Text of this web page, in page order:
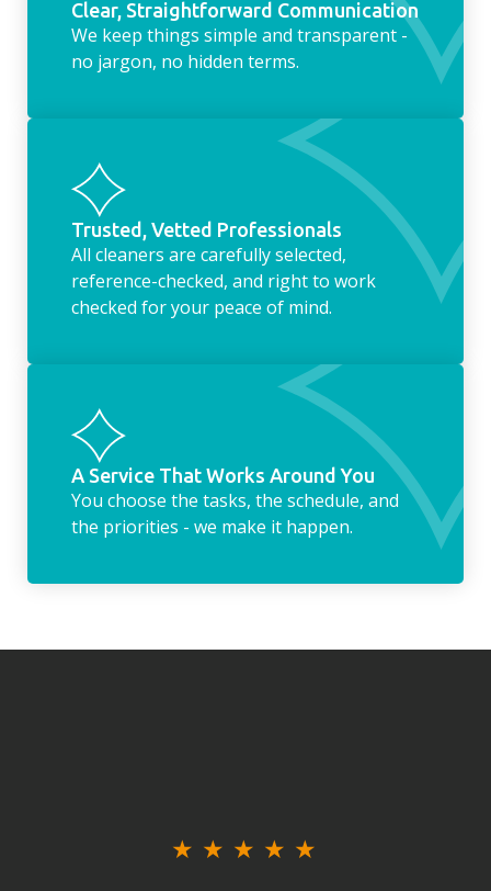
Clear, Straightforward Communication
We keep things simple and transparent -
no jargon, no hidden terms.
Trusted, Vetted Professionals
All cleaners are carefully selected,
reference-checked, and right to work
checked for your peace of mind.
A Service That Works Around You
You choose the tasks, the schedule, and
the priorities - we make it happen.
★ ★ ★ ★ ★